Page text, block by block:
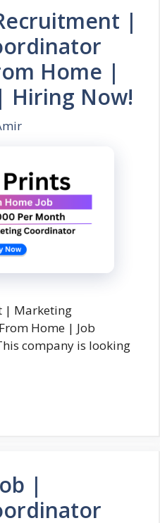
|
Home |
Hiring Now!
| Marketing
Home | Job
company is looking
|